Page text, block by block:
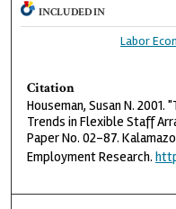
INCLUDED IN
Labor
Citation
Houseman, Susan N.
Trends in Flexible Staff
Paper No. 02-87.
Employment Research.